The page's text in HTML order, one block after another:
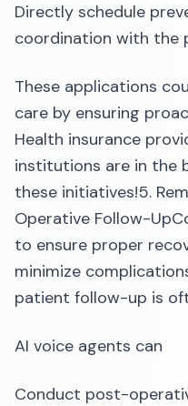
Directly schedule
coordination with the
These applications
care by ensuring
Health insurance
institutions are in the
these initiatives!5.
Operative Follow-
to ensure proper
minimize
patient follow-up is
AI voice agents can
Conduct post-